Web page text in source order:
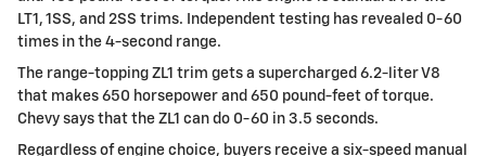
LT1, 1SS, and 2SS trims. Independent testing has revealed 0-60
times in the 4-second range.
The range-topping ZL1 trim gets a supercharged 6.2-liter V8
that makes 650 horsepower and 650 pound-feet of torque.
Chevy says that the ZL1 can do 0-60 in 3.5 seconds.
Regardless of engine choice, buyers receive a six-speed manual